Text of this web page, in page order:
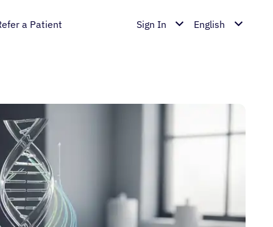
a Patient Sign In English